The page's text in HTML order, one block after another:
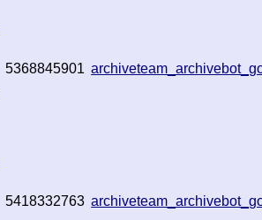
5368845901
5418332763